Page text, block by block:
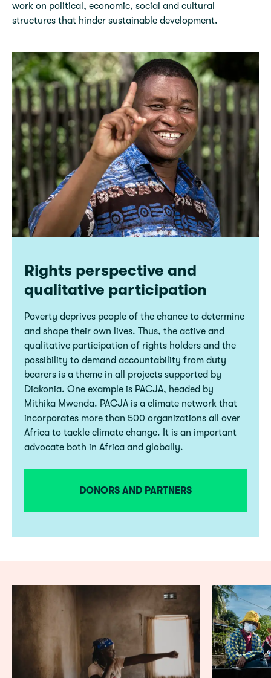
work on political, economic, social and cultural
structures that hinder sustainable development.
Rights perspective and
qualitative participation
Poverty deprives people of the chance to determine
and shape their own lives. Thus, the active and
qualitative participation of rights holders and the
possibility to demand accountability from duty
bearers is a theme in all projects supported by
Diakonia. One example is PACJA, headed by
Mithika Mwenda. PACJA is a climate network that
incorporates more than 500 organizations all over
Africa to tackle climate change. It is an important
advocate both in Africa and globally.
DONORS AND PARTNERS